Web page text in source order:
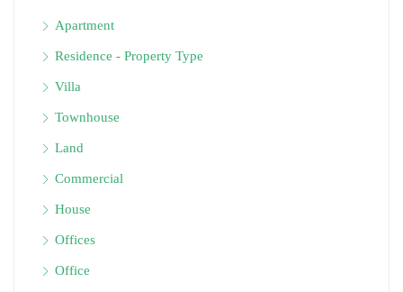
Apartment
Residence - Property Type
Villa
Townhouse
Land
Commercial
House
Offices
Office